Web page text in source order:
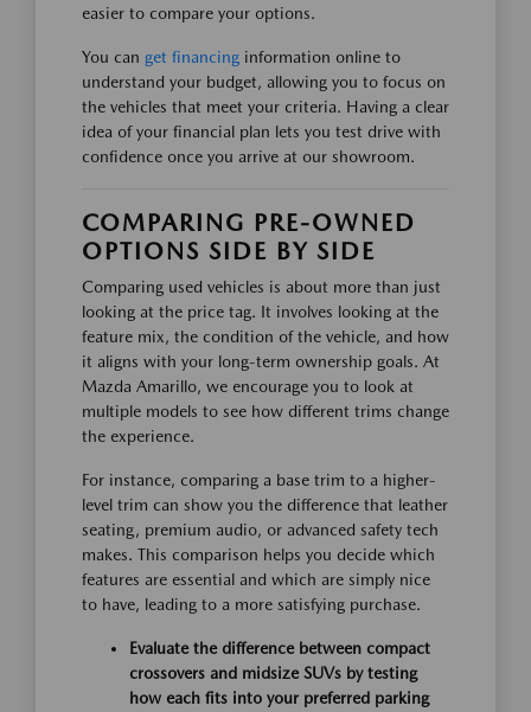
easier to compare your options.
You can get financing information online to
understand your budget, allowing you to focus on
the vehicles that meet your criteria. Having a clear
idea of your financial plan lets you test drive with
confidence once you arrive at our showroom.
COMPARING PRE-OWNED
OPTIONS SIDE BY SIDE
Comparing used vehicles is about more than just
looking at the price tag. It involves looking at the
feature mix, the condition of the vehicle, and how
it aligns with your long-term ownership goals. At
Mazda Amarillo, we encourage you to look at
multiple models to see how different trims change
the experience.
For instance, comparing a base trim to a higher-
level trim can show you the difference that leather
seating, premium audio, or advanced safety tech
makes. This comparison helps you decide which
features are essential and which are simply nice
to have, leading to a more satisfying purchase.
Evaluate the difference between compact
crossovers and midsize SUVs by testing
how each fits into your preferred parking